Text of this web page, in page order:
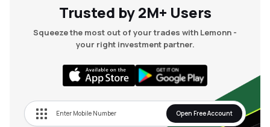
Trusted by 2M+ Users
Squeeze the most out of your trades with Lemonn -
your right investment partner.
Open Free Account